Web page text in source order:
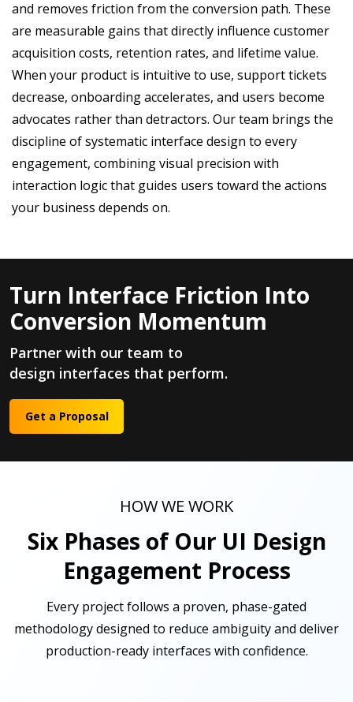
and removes friction from the conversion path. These
are measurable gains that directly influence customer
acquisition costs, retention rates, and lifetime value.
When your product is intuitive to use, support tickets
decrease, onboarding accelerates, and users become
advocates rather than detractors. Our team brings the
discipline of systematic interface design to every
engagement, combining visual precision with
interaction logic that guides users toward the actions
your business depends on.
Turn Interface Friction Into
Conversion Momentum
Partner with our team to
design interfaces that perform.
Get a Proposal
HOW WE WORK
Six Phases of Our UI Design
Engagement Process
Every project follows a proven, phase-gated
methodology designed to reduce ambiguity and deliver
production-ready interfaces with confidence.